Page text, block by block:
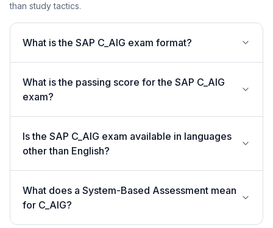
than study tactics.
What is the SAP C_AIG exam format?
What is the passing score for the SAP C_AIG
exam?
Is the SAP C_AIG exam available in languages
other than English?
What does a System-Based Assessment mean
for C_AIG?